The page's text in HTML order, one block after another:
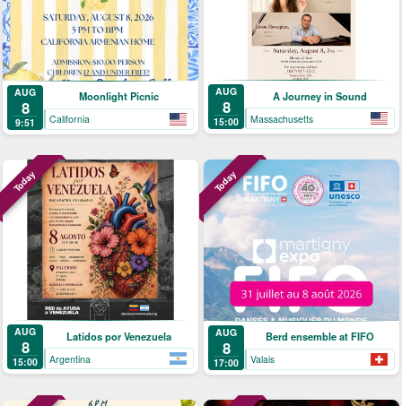
AUG
8
9:51
Moonlight Picnic
California
AUG
8
15:00
A Journey in Sound
Massachusetts
Today
AUG
8
15:00
Latidos por Venezuela
Argentina
Today
AUG
8
17:00
Berd ensemble at FIFO
Valais